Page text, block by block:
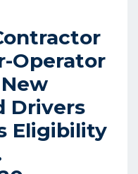
Operator
Drivers
Eligibility